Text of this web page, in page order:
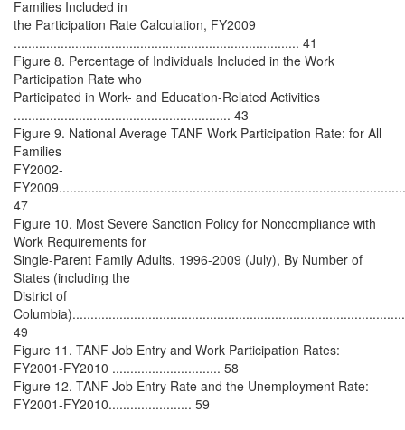
Families Included in
the Participation Rate Calculation, FY2009
............................................................................... 41
Figure 8. Percentage of Individuals Included in the Work
Participation Rate who
Participated in Work- and Education-Related Activities
............................................................ 43
Figure 9. National Average TANF Work Participation Rate: for All
Families
FY2002-
47
Figure 10. Most Severe Sanction Policy for Noncompliance with
Work Requirements for
Single-Parent Family Adults, 1996-2009 (July), By Number of
States (including the
District of
49
Figure 11. TANF Job Entry and Work Participation Rates:
FY2001-FY2010 .............................. 58
Figure 12. TANF Job Entry Rate and the Unemployment Rate:
FY2001-FY2010....................... 59